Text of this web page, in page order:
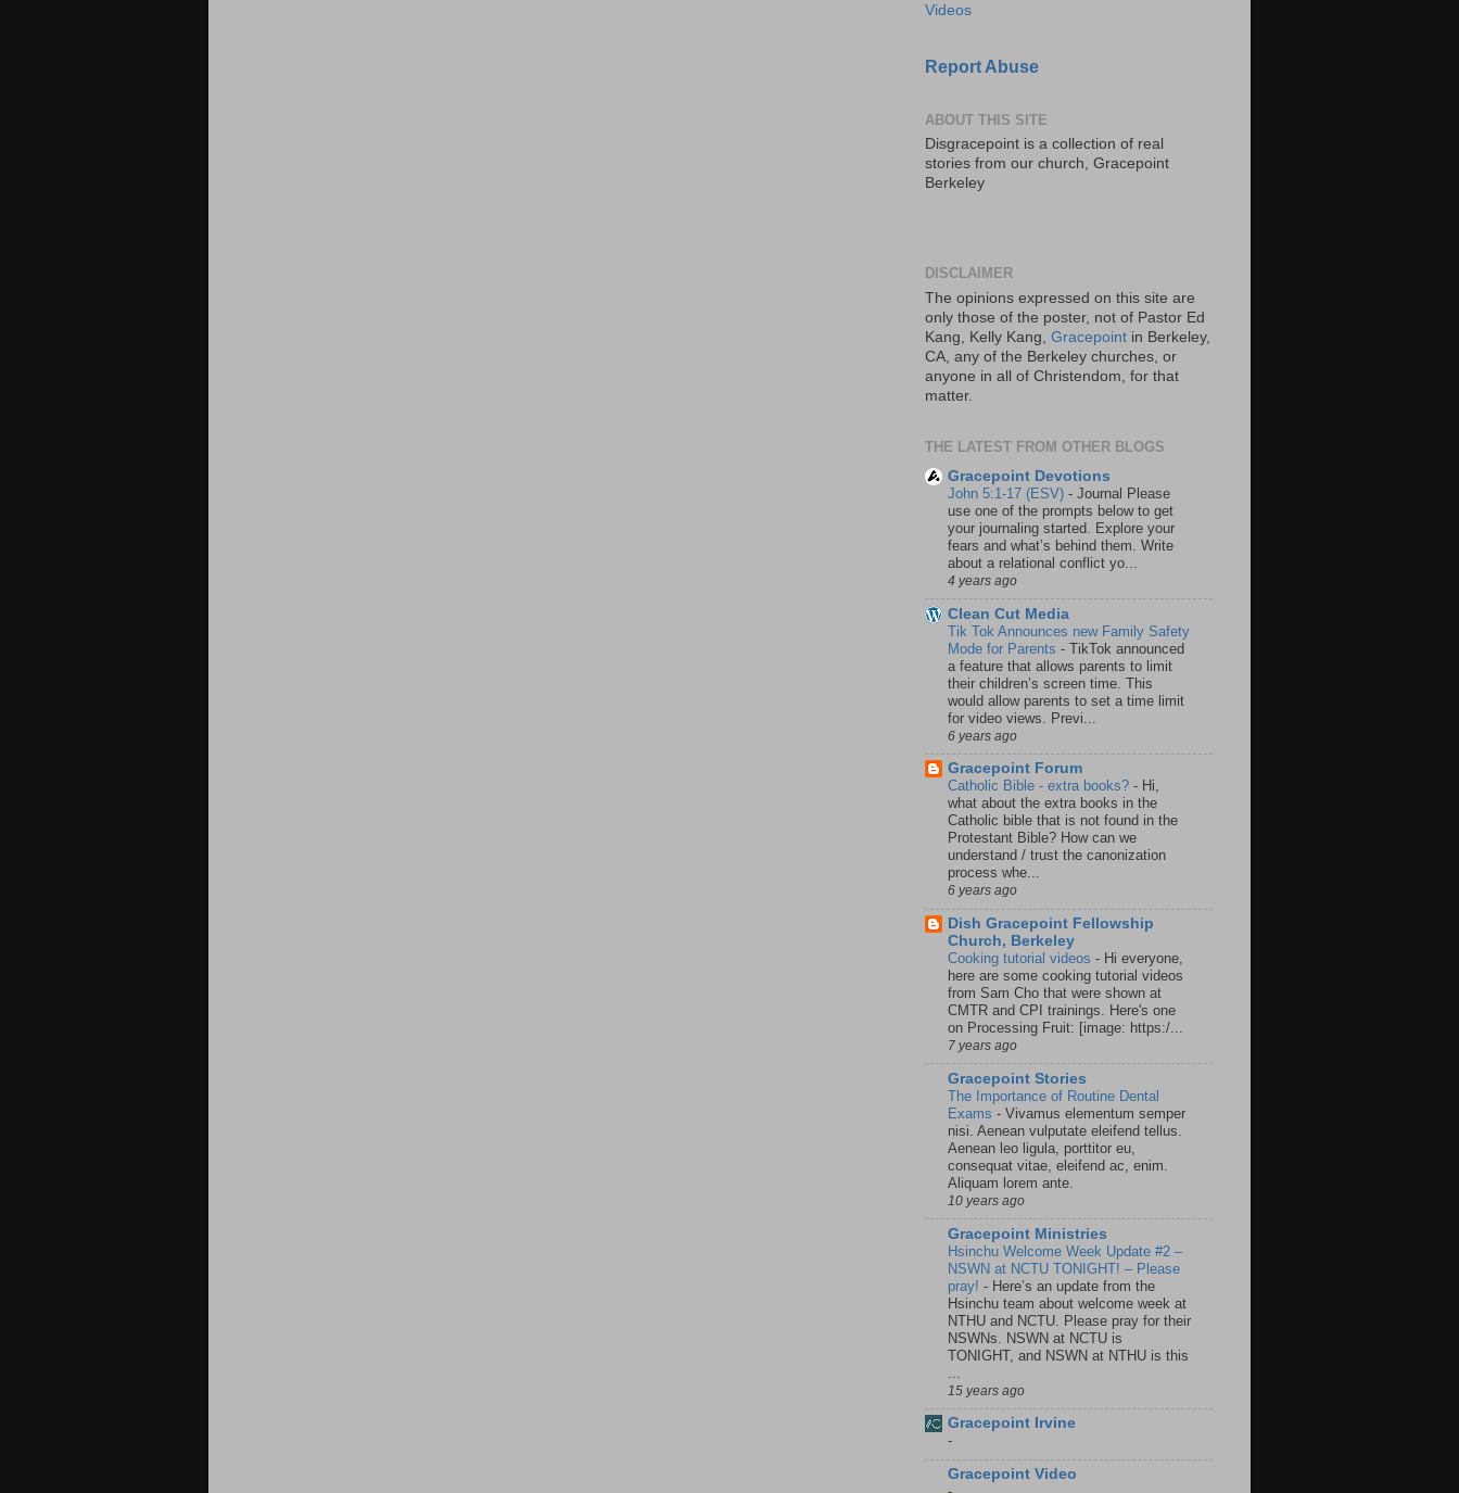
Videos
Report Abuse
ABOUT THIS SITE
Disgracepoint is a collection of real
stories from our church, Gracepoint
Berkeley
DISCLAIMER
The opinions expressed on this site are
only those of the poster, not of Pastor Ed
Kang, Kelly Kang, Gracepoint in Berkeley,
CA, any of the Berkeley churches, or
anyone in all of Christendom, for that
matter.
THE LATEST FROM OTHER BLOGS
Gracepoint Devotions
John 5:1-17 (ESV) - Journal Please
use one of the prompts below to get
your journaling started. Explore your
fears and what’s behind them. Write
about a relational conflict yo...
4 years ago
Clean Cut Media
Tik Tok Announces new Family Safety
Mode for Parents - TikTok announced
a feature that allows parents to limit
their children’s screen time. This
would allow parents to set a time limit
for video views. Previ...
6 years ago
Gracepoint Forum
Catholic Bible - extra books? - Hi,
what about the extra books in the
Catholic bible that is not found in the
Protestant Bible? How can we
understand / trust the canonization
process whe...
6 years ago
Dish Gracepoint Fellowship
Church, Berkeley
Cooking tutorial videos - Hi everyone,
here are some cooking tutorial videos
from Sam Cho that were shown at
CMTR and CPI trainings. Here's one
on Processing Fruit: [image: https:/...
7 years ago
Gracepoint Stories
The Importance of Routine Dental
Exams - Vivamus elementum semper
nisi. Aenean vulputate eleifend tellus.
Aenean leo ligula, porttitor eu,
consequat vitae, eleifend ac, enim.
Aliquam lorem ante.
10 years ago
Gracepoint Ministries
Hsinchu Welcome Week Update #2 –
NSWN at NCTU TONIGHT! – Please
pray! - Here’s an update from the
Hsinchu team about welcome week at
NTHU and NCTU. Please pray for their
NSWNs. NSWN at NCTU is
TONIGHT, and NSWN at NTHU is this
15 years ago
Gracepoint Irvine
-
Gracepoint Video